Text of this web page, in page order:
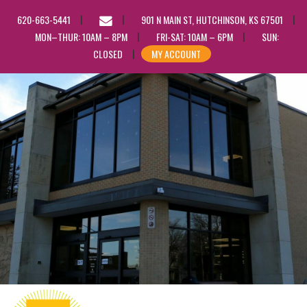
620-663-5441
EMAIL
US
901 N MAIN ST, HUTCHINSON, KS 67501
MON–THUR: 10AM – 8PM
FRI-SAT: 10AM – 6PM
SUN:
CLOSED
MY ACCOUNT